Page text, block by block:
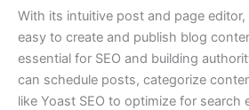
With its intuitive post and page
easy to create and publish blog
essential for SEO and building
can schedule posts, categorize
like Yoast SEO to optimize for search